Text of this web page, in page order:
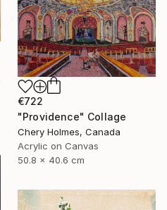
€722
"Providence" Collage
Chery Holmes, Canada
Acrylic on Canvas
50.8 x 40.6 cm